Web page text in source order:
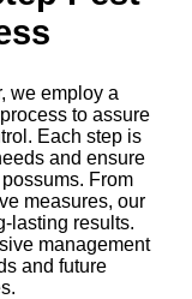
we employ a
to assure
Each step is
and ensure
From
measures, our
lasting results.
management
and future